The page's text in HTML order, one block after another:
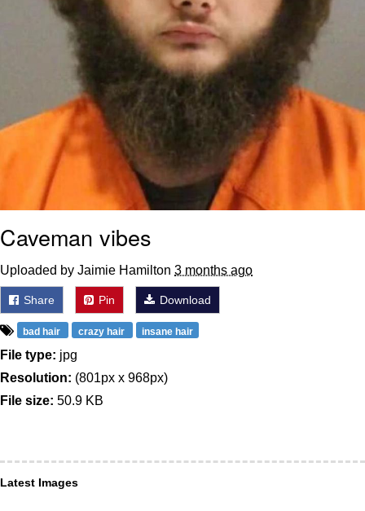
Caveman vibes
Uploaded by Jaimie Hamilton 3 months ago
Share Pin Download
bad hair crazy hair insane hair
File type: jpg
Resolution: (801px x 968px)
File size: 50.9 KB
Latest Images